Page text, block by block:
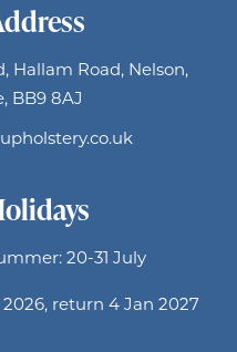
Hallam Road, Nelson,
BB9 8AJ
20-31 July
2026, return 4 Jan 2027